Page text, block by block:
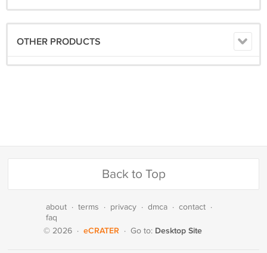
OTHER PRODUCTS
Back to Top
about · terms · privacy · dmca · contact ·
faq
© 2026 · eCRATER · Go to: Desktop Site